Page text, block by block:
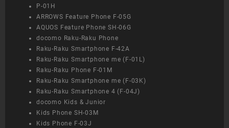
P-01H
ARROWS Feature Phone F-05G
AQUOS Feature Phone SH-06G
docomo Raku-Raku Phone
Raku-Raku Smartphone F-42A
Raku-Raku Smartphone me (F-01L)
Raku-Raku Phone F-01M
Raku-Raku Smartphone me (F-03K)
Raku-Raku Smartphone 4 (F-04J)
docomo Kids & Junior
Kids Phone SH-03M
Kids Phone F-03J